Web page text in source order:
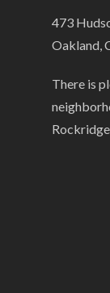
473
Oakland,
There is